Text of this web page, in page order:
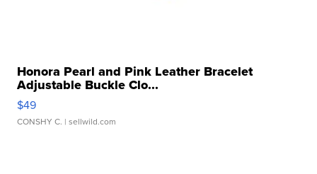
Honora Pearl and Pink Leather Bracelet
Adjustable Buckle Clo...
$49
CONSHY C. | sellwild.com